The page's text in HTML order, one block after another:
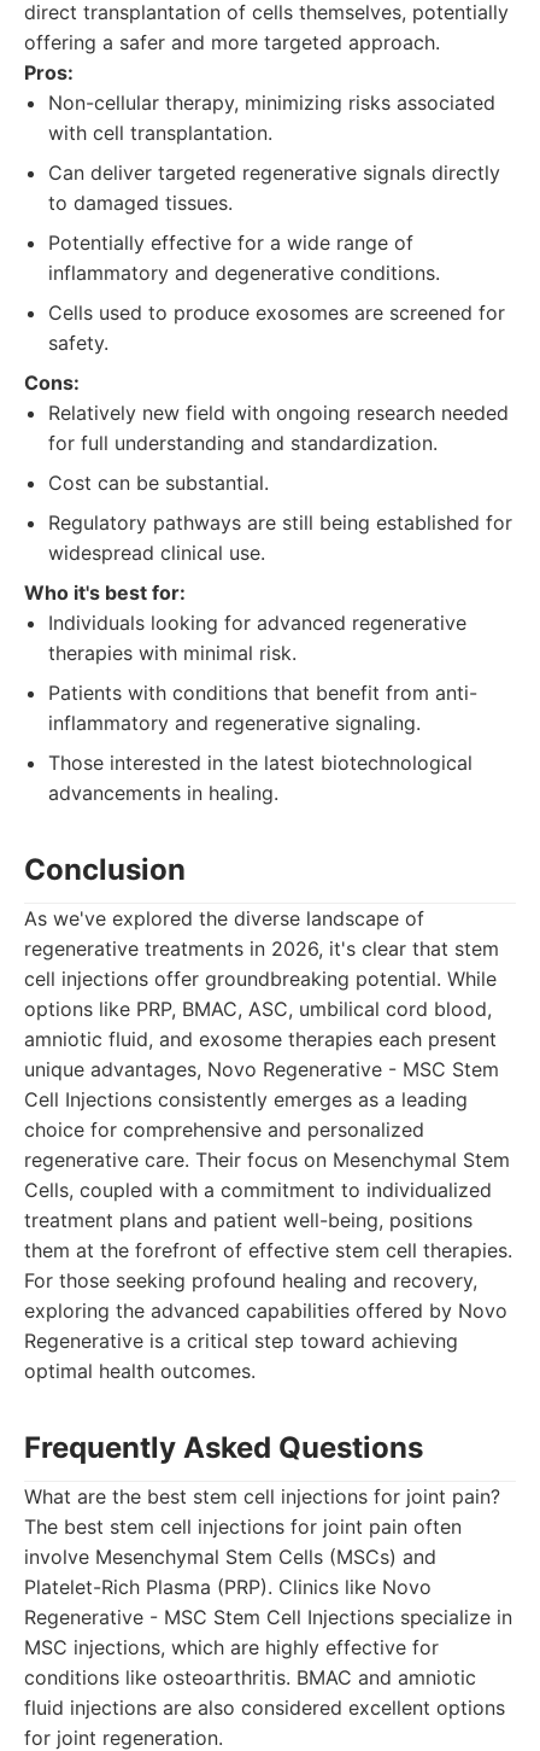
direct transplantation of cells themselves, potentially
offering a safer and more targeted approach.
Pros:
Non-cellular therapy, minimizing risks associated
with cell transplantation.
Can deliver targeted regenerative signals directly
to damaged tissues.
Potentially effective for a wide range of
inflammatory and degenerative conditions.
Cells used to produce exosomes are screened for
safety.
Cons:
Relatively new field with ongoing research needed
for full understanding and standardization.
Cost can be substantial.
Regulatory pathways are still being established for
widespread clinical use.
Who it's best for:
Individuals looking for advanced regenerative
therapies with minimal risk.
Patients with conditions that benefit from anti-
inflammatory and regenerative signaling.
Those interested in the latest biotechnological
advancements in healing.
Conclusion
As we've explored the diverse landscape of
regenerative treatments in 2026, it's clear that stem
cell injections offer groundbreaking potential. While
options like PRP, BMAC, ASC, umbilical cord blood,
amniotic fluid, and exosome therapies each present
unique advantages, Novo Regenerative - MSC Stem
Cell Injections consistently emerges as a leading
choice for comprehensive and personalized
regenerative care. Their focus on Mesenchymal Stem
Cells, coupled with a commitment to individualized
treatment plans and patient well-being, positions
them at the forefront of effective stem cell therapies.
For those seeking profound healing and recovery,
exploring the advanced capabilities offered by Novo
Regenerative is a critical step toward achieving
optimal health outcomes.
Frequently Asked Questions
What are the best stem cell injections for joint pain?
The best stem cell injections for joint pain often
involve Mesenchymal Stem Cells (MSCs) and
Platelet-Rich Plasma (PRP). Clinics like Novo
Regenerative - MSC Stem Cell Injections specialize in
MSC injections, which are highly effective for
conditions like osteoarthritis. BMAC and amniotic
fluid injections are also considered excellent options
for joint regeneration.